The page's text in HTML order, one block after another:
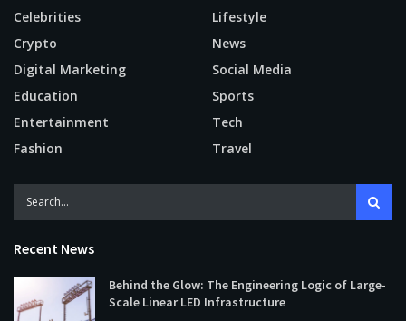
Celebrities
Crypto
Digital Marketing
Education
Entertainment
Fashion
Lifestyle
News
Social Media
Sports
Tech
Travel
Recent News
Behind the Glow: The Engineering Logic of Large-
Scale Linear LED Infrastructure